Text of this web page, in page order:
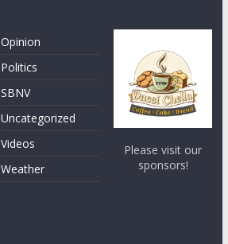
Opinion
Politics
SBNV
Uncategorized
Videos
Weather
Please visit our
sponsors!